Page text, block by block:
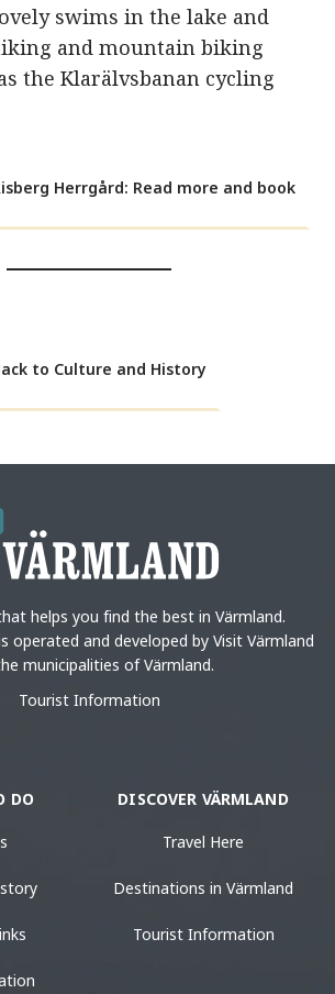
swims in the lake and
and mountain biking
the Klarälvsbanan cycling
Herrgård: Read more and book
to Culture and History
helps you find the best in Värmland.
operated and developed by Visit Värmland
municipalities of Värmland.
Tourist Information
DO DISCOVER VÄRMLAND
Travel Here
Destinations in Värmland
Tourist Information